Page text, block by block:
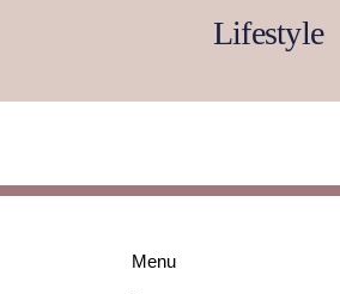
Lifestyle
Celebrity
Menu